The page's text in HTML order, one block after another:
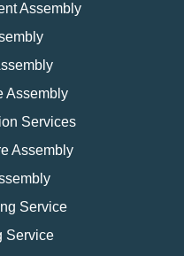
Assembly
Assembly
Services
Assembly
Service
Service